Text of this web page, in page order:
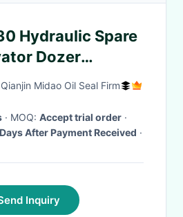
Hydraulic Spare
Dozer
Midao Oil Seal Firm
· MOQ: Accept trial order ·
After Payment Received ·
Inquiry